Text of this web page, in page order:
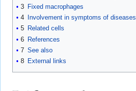
3 Fixed macrophages
4
Involvement in symptoms of diseases
5 Related cells
6 References
7 See also
8 External links